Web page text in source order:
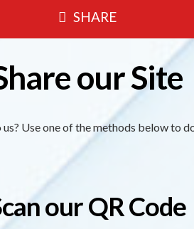
SHARE
our Site
Use one of the methods below to
our QR Code